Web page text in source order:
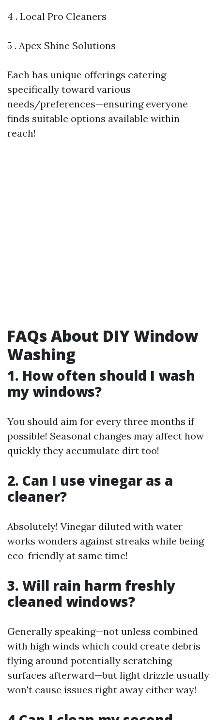
4 . Local Pro Cleaners
5 . Apex Shine Solutions
Each has unique offerings catering
specifically toward various
needs/preferences—ensuring everyone
finds suitable options available within
reach!
FAQs About DIY Window
Washing
1. How often should I wash
my windows?
You should aim for every three months if
possible! Seasonal changes may affect how
quickly they accumulate dirt too!
2. Can I use vinegar as a
cleaner?
Absolutely! Vinegar diluted with water
works wonders against streaks while being
eco-friendly at same time!
3. Will rain harm freshly
cleaned windows?
Generally speaking—not unless combined
with high winds which could create debris
flying around potentially scratching
surfaces afterward—but light drizzle usually
won't cause issues right away either way!